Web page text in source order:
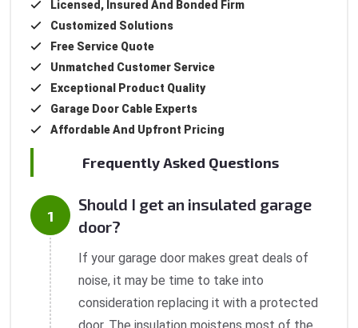
Licensed, Insured And Bonded Firm
Customized Solutions
Free Service Quote
Unmatched Customer Service
Exceptional Product Quality
Garage Door Cable Experts
Affordable And Upfront Pricing
Frequently Asked Questions
Should I get an insulated garage
door?
If your garage door makes great deals of
noise, it may be time to take into
consideration replacing it with a protected